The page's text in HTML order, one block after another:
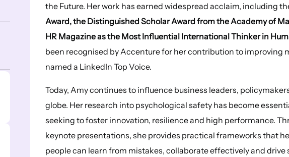
the Future. Her work has earned widespread acclaim, including
Award, the Distinguished Scholar Award from the Academy of
HR Magazine as the Most Influential International Thinker in
been recognised by Accenture for her contribution to improving
named a LinkedIn Top Voice.
Today, Amy continues to influence business leaders,
globe. Her research into psychological safety has become
seeking to foster innovation, resilience and high performance.
keynote presentations, she provides practical frameworks that
people can learn from mistakes, collaborate effectively and drive